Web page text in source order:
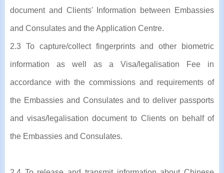
document and Clients' Information between Embassies
and Consulates and the Application Centre.
2.3 To capture/collect fingerprints and other biometric
information as well as a Visa/legalisation Fee in
accordance with the commissions and requirements of
the Embassies and Consulates and to deliver passports
and visas/legalisation document to Clients on behalf of
the Embassies and Consulates.